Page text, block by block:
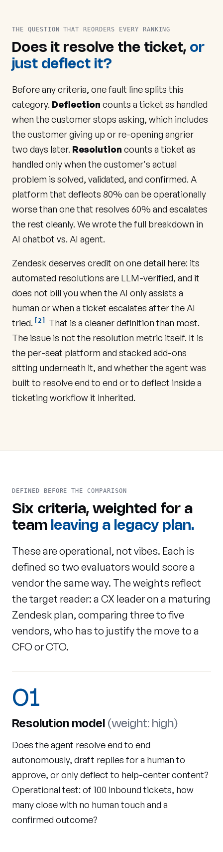
THE QUESTION THAT REORDERS EVERY RANKING
Does it resolve the ticket, or
just deflect it?
Before any criteria, one fault line splits this
category. Deflection counts a ticket as handled
when the customer stops asking, which includes
the customer giving up or re-opening angrier
two days later. Resolution counts a ticket as
handled only when the customer's actual
problem is solved, validated, and confirmed. A
platform that deflects 80% can be operationally
worse than one that resolves 60% and escalates
the rest cleanly. We wrote the full breakdown in
AI chatbot vs. AI agent.
Zendesk deserves credit on one detail here: its
automated resolutions are LLM-verified, and it
does not bill you when the AI only assists a
human or when a ticket escalates after the AI
tried.
[2]
That is a cleaner definition than most.
The issue is not the resolution metric itself. It is
the per-seat platform and stacked add-ons
sitting underneath it, and whether the agent was
built to resolve end to end or to deflect inside a
ticketing workflow it inherited.
DEFINED BEFORE THE COMPARISON
Six criteria, weighted for a
team leaving a legacy plan.
These are operational, not vibes. Each is
defined so two evaluators would score a
vendor the same way. The weights reflect
the target reader: a CX leader on a maturing
Zendesk plan, comparing three to five
vendors, who has to justify the move to a
CFO or CTO.
01
Resolution model (weight: high)
Does the agent resolve end to end
autonomously, draft replies for a human to
approve, or only deflect to help-center content?
Operational test: of 100 inbound tickets, how
many close with no human touch and a
confirmed outcome?